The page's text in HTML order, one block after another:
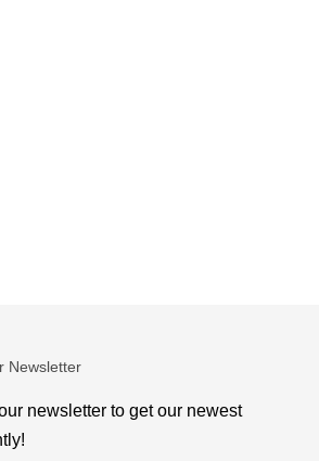
Newsletter
newsletter to get our newest